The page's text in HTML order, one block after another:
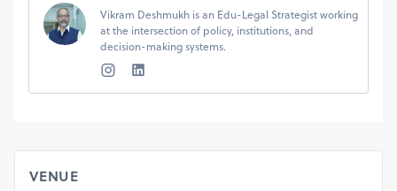
Vikram Deshmukh is an Edu-Legal Strategist working
at the intersection of policy, institutions, and
VENUE